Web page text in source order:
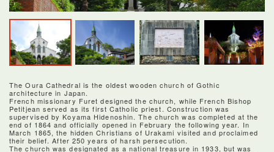
The Oura Cathedral is the oldest wooden church of Gothic
architecture in Japan.
French missionary Furet designed the church, while French Bishop
Petitjean served as its first Catholic priest. Construction was
supervised by Koyama Hidenoshin. The church was completed at the
end of 1864 and officially opened in February the following year. In
March 1865, the hidden Christians of Urakami visited and proclaimed
their belief. After 250 years of harsh persecution.
The church was designated as a national treasure in 1933, but was